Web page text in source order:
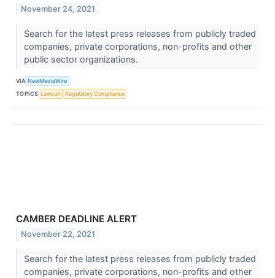
November 24, 2021
Search for the latest press releases from publicly traded
companies, private corporations, non-profits and other
public sector organizations.
VIA NewMediaWire
TOPICS Lawsuit Regulatory Compliance
CAMBER DEADLINE ALERT
November 22, 2021
Search for the latest press releases from publicly traded
companies, private corporations, non-profits and other